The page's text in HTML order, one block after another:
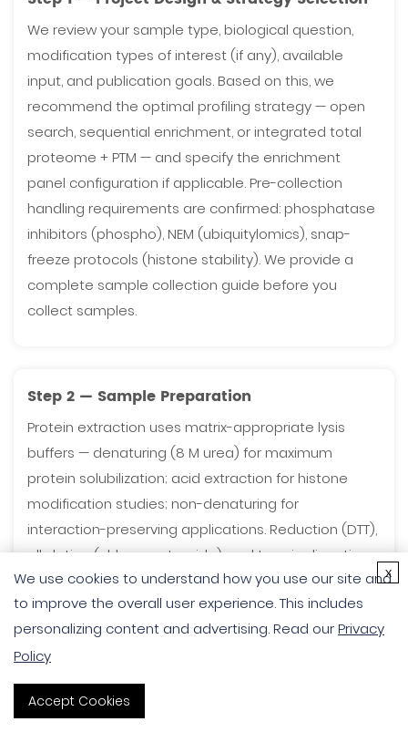
We review your sample type, biological question,
modification types of interest (if any), available
input, and publication goals. Based on this, we
recommend the optimal profiling strategy — open
search, sequential enrichment, or integrated total
proteome + PTM — and specify the enrichment
panel configuration if applicable. Pre-collection
handling requirements are confirmed: phosphatase
inhibitors (phospho), NEM (ubiquitylomics), snap-
freeze protocols (histone stability). We provide a
complete sample collection guide before you
collect samples.
Step 2 — Sample Preparation
Protein extraction uses matrix-appropriate lysis
buffers — denaturing (8 M urea) for maximum
protein solubilization; acid extraction for histone
modification studies; non-denaturing for
interaction-preserving applications. Reduction (DTT),
alkylation (chloroacetamide), and trypsin digestion
are performed under standardized conditions
validated for each matrix. Peptide yield and missed
cleavage rate are measured. A pre-enrichment
aliquot (5%) is retained from each sample for total
protein abundance quantification. For TMT projects,
isobaric labeling and pooling are performed before
We use cookies to understand how you use our site and
to improve the overall user experience. This includes
personalizing content and advertising. Read ourPrivacy
Policy
Accept Cookies
x